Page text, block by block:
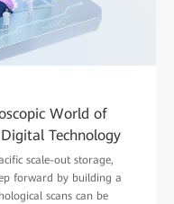
World of
Technology
scale-out storage,
forward by building a
scans can be